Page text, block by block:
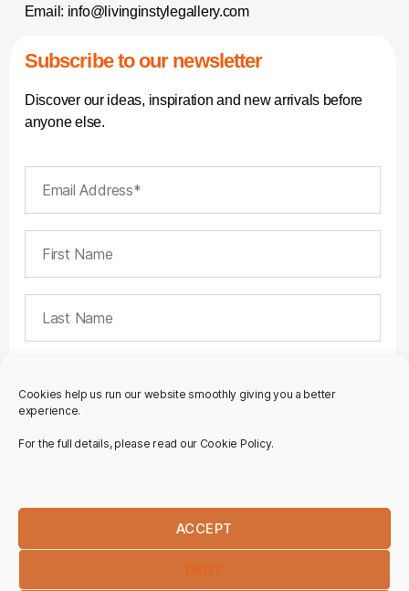
Cookies help us run our website smoothly giving you a better
experience.
For the full details, please read our Cookie Policy.
ACCEPT
DENY
Email: info@livinginstylegallery.com
Subscribe to our newsletter
Discover our ideas, inspiration and new arrivals before
anyone else.